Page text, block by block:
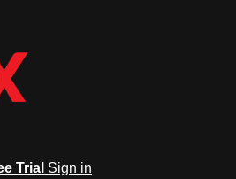
Trial Sign in